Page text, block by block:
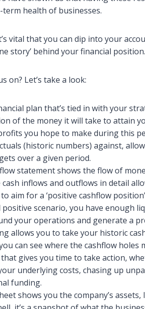
health of businesses.
vital that you can dip into your
story’ behind your financial position.
on? Let’s take a look:
plan that’s tied in with your
of the money it will take to attain
you hope to make during this
(historic numbers) against,
over a given period.
statement shows the flow of
inflows and outflows in detail
aim for a ‘positive cashflow
scenario, you have enough
your operations and generate a
allows you to take your historic
can see where the cashflow holes
gives you time to take action,
underlying costs, chasing up
funding.
shows you the company’s